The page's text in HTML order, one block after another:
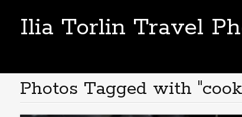
Ilia Torlin Travel
Photos Tagged with